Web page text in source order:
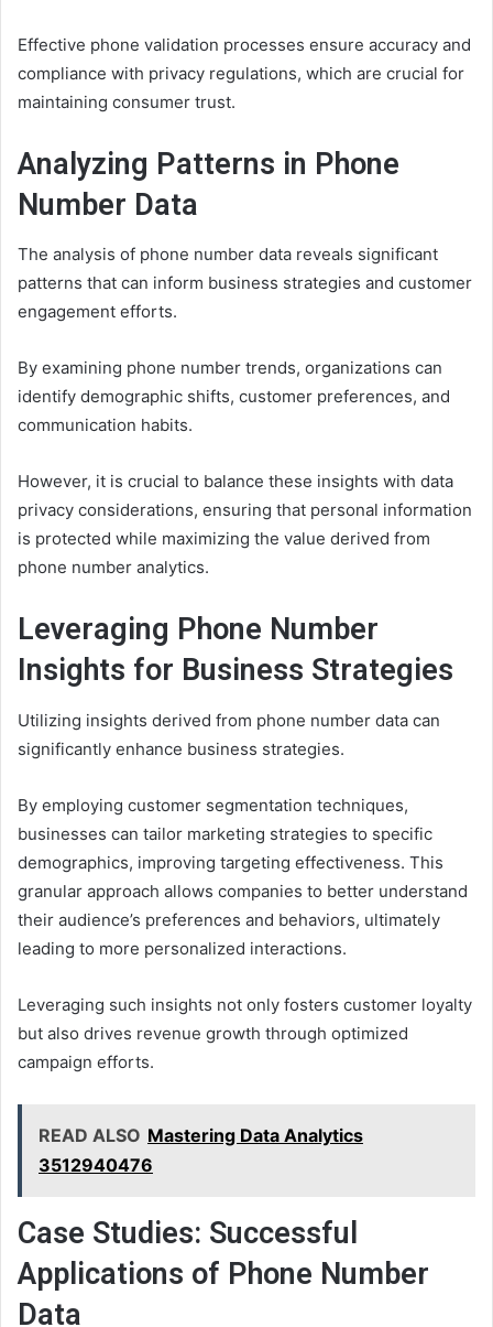
Effective phone validation processes ensure accuracy and
compliance with privacy regulations, which are crucial for
maintaining consumer trust.
Analyzing Patterns in Phone
Number Data
The analysis of phone number data reveals significant
patterns that can inform business strategies and customer
engagement efforts.
By examining phone number trends, organizations can
identify demographic shifts, customer preferences, and
communication habits.
However, it is crucial to balance these insights with data
privacy considerations, ensuring that personal information
is protected while maximizing the value derived from
phone number analytics.
Leveraging Phone Number
Insights for Business Strategies
Utilizing insights derived from phone number data can
significantly enhance business strategies.
By employing customer segmentation techniques,
businesses can tailor marketing strategies to specific
demographics, improving targeting effectiveness. This
granular approach allows companies to better understand
their audience’s preferences and behaviors, ultimately
leading to more personalized interactions.
Leveraging such insights not only fosters customer loyalty
but also drives revenue growth through optimized
campaign efforts.
READ ALSO Mastering Data Analytics
3512940476
Case Studies: Successful
Applications of Phone Number
Data